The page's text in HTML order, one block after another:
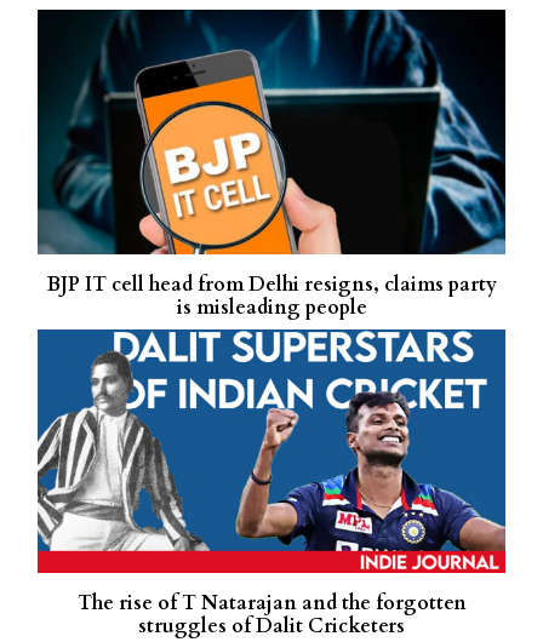
BJP IT cell head from Delhi resigns, claims party
is misleading people
The rise of T Natarajan and the forgotten
struggles of Dalit Cricketers